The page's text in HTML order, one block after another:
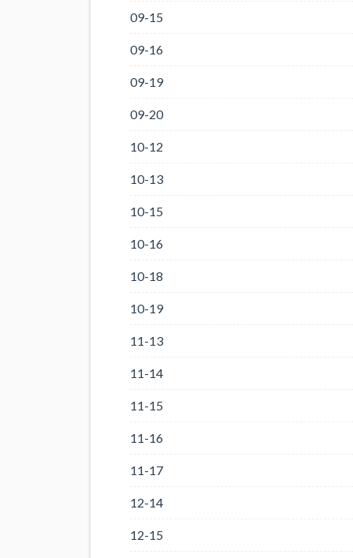
09-15
09-16
09-19
09-20
10-12
10-13
10-15
10-16
10-18
10-19
11-13
11-14
11-15
11-16
11-17
12-14
12-15